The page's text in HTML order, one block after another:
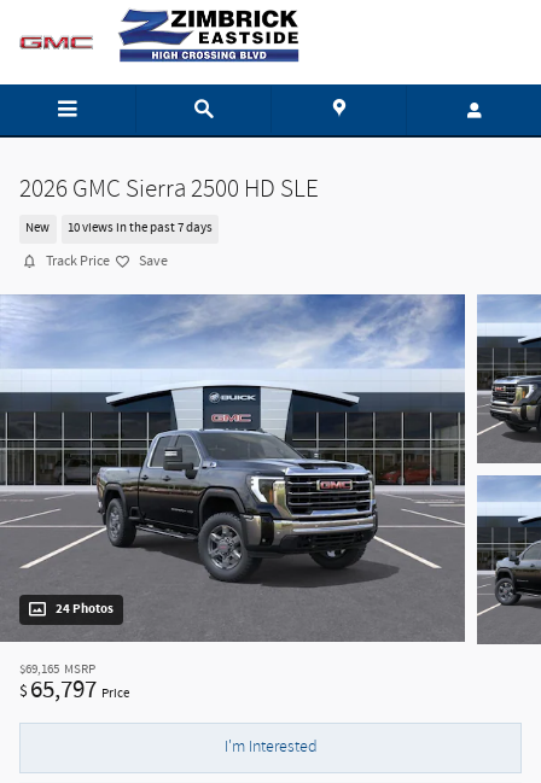
Skip to main content
2026 GMC Sierra 2500 HD SLE
New 10 views in the past 7 days
Track Price Save
24 Photos
$69,165 MSRP
$ 65,797 Price
I'm Interested